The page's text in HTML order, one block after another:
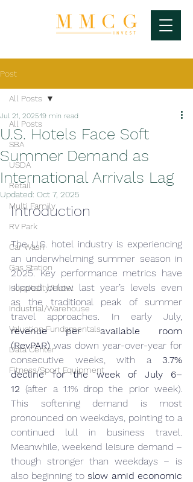
Post
All Posts
SBA
USDA
Retail
Multi Family
RV Park
Car Wash
Gas Station
Hospitality/Hotel
Industrial/Warehouse
Valuation Fundamentals
Data Center
Fitness/Sport Equipment
All Posts
U.S. Hotels Face Soft
Summer Demand as
International Arrivals Lag
Jul 21, 202519 min read
Updated: Oct 7, 2025
Introduction
The U.S. hotel industry is experiencing
an underwhelming summer season in
2025. Key performance metrics have
slipped below last year’s levels even
as the traditional peak of summer
revenue per available room
(RevPAR) was down year-over-year for
consecutive weeks, with a 3.7%
decline for the week of July 6–
12 (after a 1.1% drop the prior week).
This softening demand is most
pronounced on weekdays, pointing to a
continued lull in business travel.
Meanwhile, weekend leisure demand –
though stronger than weekdays – is
also beginning to slow amid economic